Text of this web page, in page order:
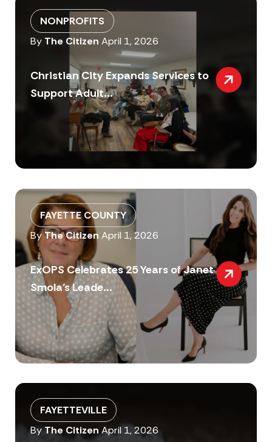
NONPROFITS
By The Citizen April 1, 2026
Christian City Expands Services to
Support Adult...
FAYETTE COUNTY
ByThe Citizen April 1, 2026
ExOPS Celebrates 25 Years of Janet
Smola’s Leade...
FAYETTEVILLE
ByThe Citizen April 1, 2026